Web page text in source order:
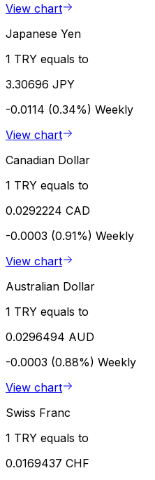
View chart
Japanese Yen
1 TRY equals to
3.30696 JPY
-0.0114 (0.34%) Weekly
View chart
Canadian Dollar
1 TRY equals to
0.0292224 CAD
-0.0003 (0.91%) Weekly
View chart
Australian Dollar
1 TRY equals to
0.0296494 AUD
-0.0003 (0.88%) Weekly
View chart
Swiss Franc
1 TRY equals to
0.0169437 CHF